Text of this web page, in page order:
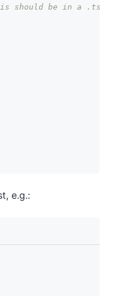
should be in a .tsx file.
e.g.: